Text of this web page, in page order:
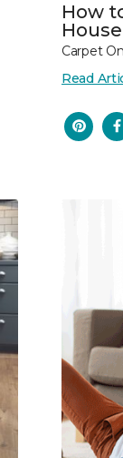
How
Carpet
Read